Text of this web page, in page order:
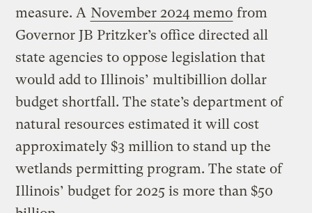
measure. A November 2024 memo from
Governor JB Pritzker’s office directed all
state agencies to oppose legislation that
would add to Illinois’ multibillion dollar
budget shortfall. The state’s department of
natural resources estimated it will cost
approximately $3 million to stand up the
wetlands permitting program. The state of
Illinois’ budget for 2025 is more than $50